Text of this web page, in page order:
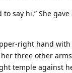
to say hi.” She
right hand
three other
temple against